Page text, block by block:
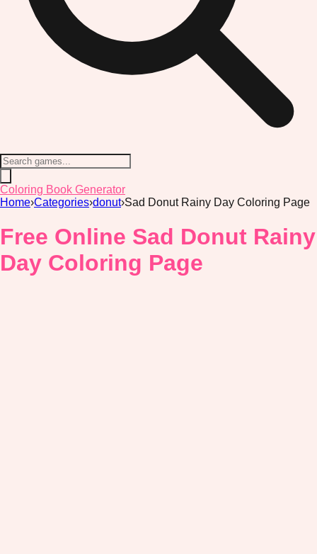
Coloring Book Generator
Home›Categories›donut›Sad Donut Rainy Day Coloring Page
Free Online Sad Donut Rainy
Day Coloring Page